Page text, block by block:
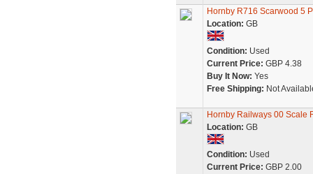
Hornby R716 Scarwood 5
Location: GB
Condition: Used
Current Price: GBP 4.38
Buy It Now: Yes
Free Shipping: Not
Hornby Railways 00 Scale
Location: GB
Condition: Used
Current Price: GBP 2.00